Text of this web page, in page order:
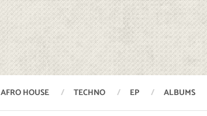
AFRO HOUSE TECHNO EP ALBUMS